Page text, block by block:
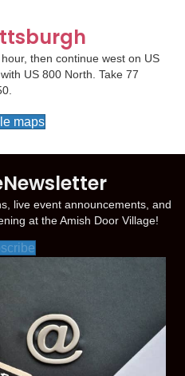
then continue west on US
US 800 North. Take 77
maps
live event announcements, and
at the Amish Door Village!